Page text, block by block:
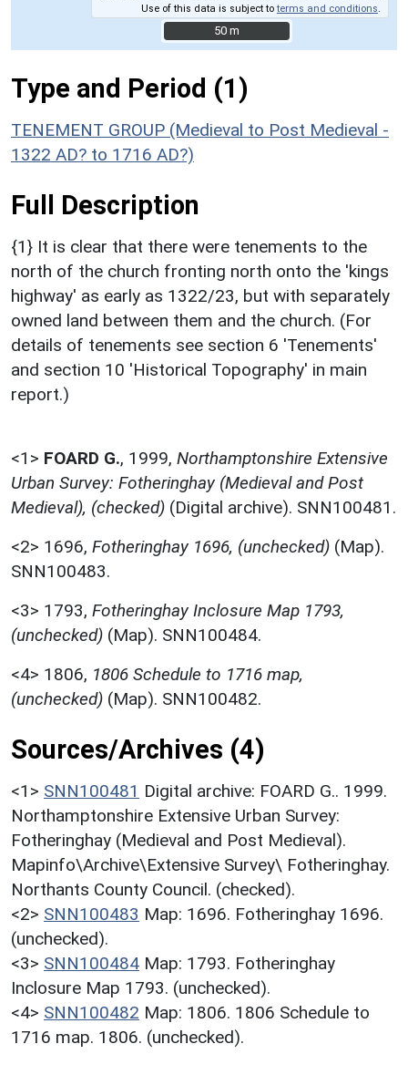
Use of this data is subject toterms and conditions
50 m
50 m
Type and Period (1)
TENEMENT GROUP (Medieval to Post Medieval -
1322 AD? to 1716 AD?)
Full Description
{1} It is clear that there were tenements to the
north of the church fronting north onto the 'kings
highway' as early as 1322/23, but with separately
owned land between them and the church. (For
details of tenements see section 6 'Tenements'
and section 10 'Historical Topography' in main
report.)
<1> FOARD G., 1999, Northamptonshire Extensive
Urban Survey: Fotheringhay (Medieval and Post
Medieval), (checked) (Digital archive). SNN100481.
<2> 1696, Fotheringhay 1696, (unchecked) (Map).
SNN100483.
<3> 1793, Fotheringhay Inclosure Map 1793,
(unchecked) (Map). SNN100484.
<4> 1806, 1806 Schedule to 1716 map,
(unchecked) (Map). SNN100482.
Sources/Archives (4)
<1> SNN100481 Digital archive: FOARD G.. 1999.
Northamptonshire Extensive Urban Survey:
Fotheringhay (Medieval and Post Medieval).
Mapinfo\Archive\Extensive Survey\ Fotheringhay.
Northants County Council. (checked).
<2> SNN100483 Map: 1696. Fotheringhay 1696.
(unchecked).
<3> SNN100484 Map: 1793. Fotheringhay
Inclosure Map 1793. (unchecked).
<4> SNN100482 Map: 1806. 1806 Schedule to
1716 map. 1806. (unchecked).